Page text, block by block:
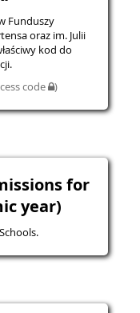
Funduszy
oraz im. Julii
kod do
code )
for
year)